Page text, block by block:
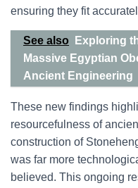
ensuring they fit
See also
Exploring
Massive Egyptian
Ancient Engineering
These new findings
resourcefulness of
construction of
was far more
believed. This ongoing